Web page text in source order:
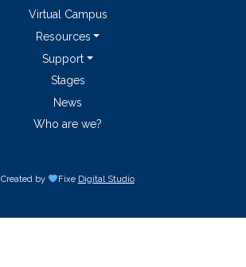
Virtual Campus
Resources
Support
Stages
News
Who are we?
Created by Fixe Digital Studio